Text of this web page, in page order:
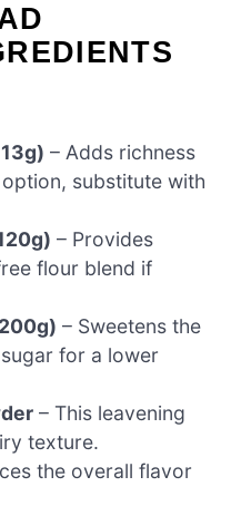
– Adds richness
substitute with
– Provides
flour blend if
– Sweetens the
for a lower
– This leavening
texture.
the overall flavor